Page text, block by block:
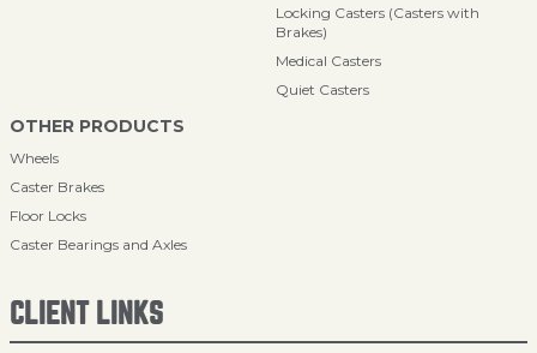
Locking Casters (Casters with
Brakes)
Medical Casters
Quiet Casters
OTHER PRODUCTS
Wheels
Caster Brakes
Floor Locks
Caster Bearings and Axles
CLIENT LINKS